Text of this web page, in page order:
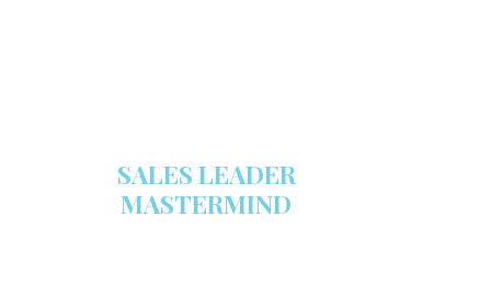
SALES LEADER
MASTERMIND